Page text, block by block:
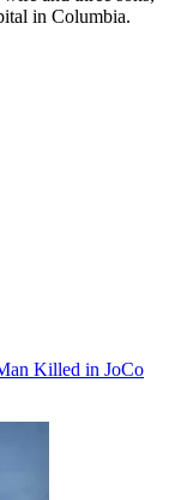
in Columbia.
Killed in JoCo